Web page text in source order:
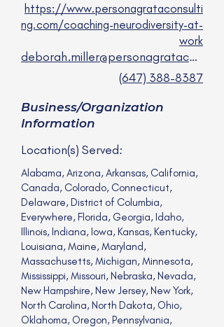
https://www.personagrataconsulti
ng.com/coaching-neurodiversity-at-
work
deborah.miller@personagrataconsulting.com
(647) 388-8387
Business/Organization
Information
Location(s) Served:
Alabama, Arizona, Arkansas, California,
Canada, Colorado, Connecticut,
Delaware, District of Columbia,
Everywhere, Florida, Georgia, Idaho,
Illinois, Indiana, Iowa, Kansas, Kentucky,
Louisiana, Maine, Maryland,
Massachusetts, Michigan, Minnesota,
Mississippi, Missouri, Nebraska, Nevada,
New Hampshire, New Jersey, New York,
North Carolina, North Dakota, Ohio,
Oklahoma, Oregon, Pennsylvania,